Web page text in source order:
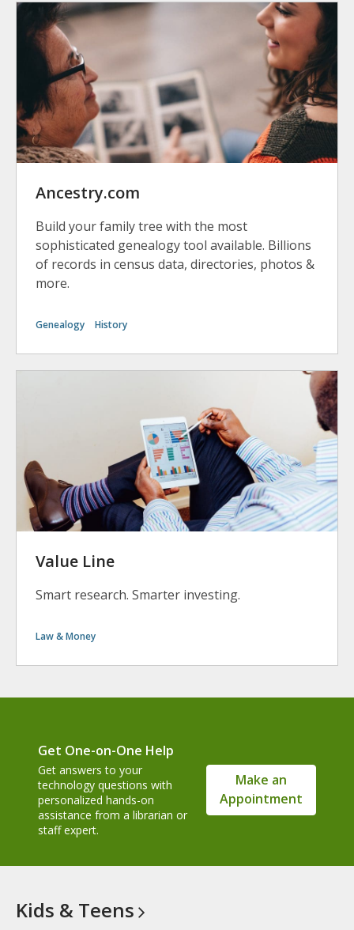
Ancestry.com
Build your family tree with the most
sophisticated genealogy tool available. Billions
of records in census data, directories, photos &
more.
Genealogy History
Value Line
Smart research. Smarter investing.
Law & Money
Get One-on-One Help
Get answers to your
technology questions with
personalized hands-on
assistance from a librarian or
staff expert.
Make an
Appointment
Kids & Teens